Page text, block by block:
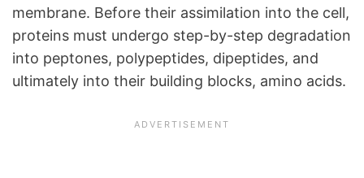
membrane. Before their assimilation into the cell,
proteins must undergo step-by-step degradation
into peptones, polypeptides, dipeptides, and
ultimately into their building blocks, amino acids.